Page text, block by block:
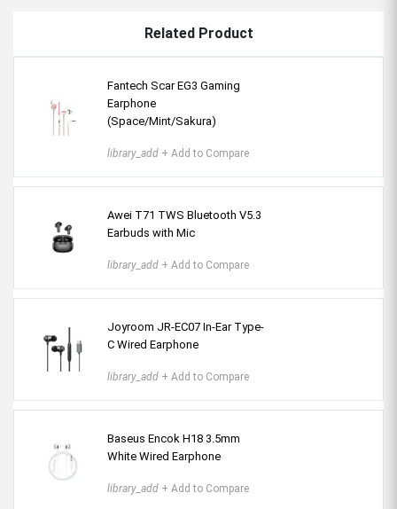
Related Product
Fantech Scar EG3 Gaming
Earphone
(Space/Mint/Sakura)
library_add + Add to Compare
Awei T71 TWS Bluetooth V5.3
Earbuds with Mic
library_add + Add to Compare
Joyroom JR-EC07 In-Ear Type-
C Wired Earphone
library_add + Add to Compare
Baseus Encok H18 3.5mm
White Wired Earphone
library_add + Add to Compare